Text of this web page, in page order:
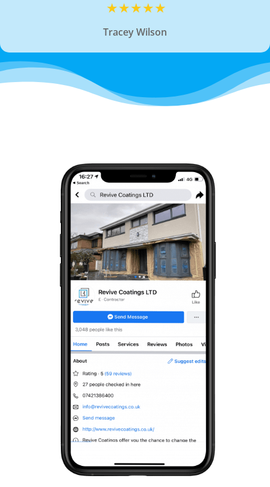
Tracey Wilson